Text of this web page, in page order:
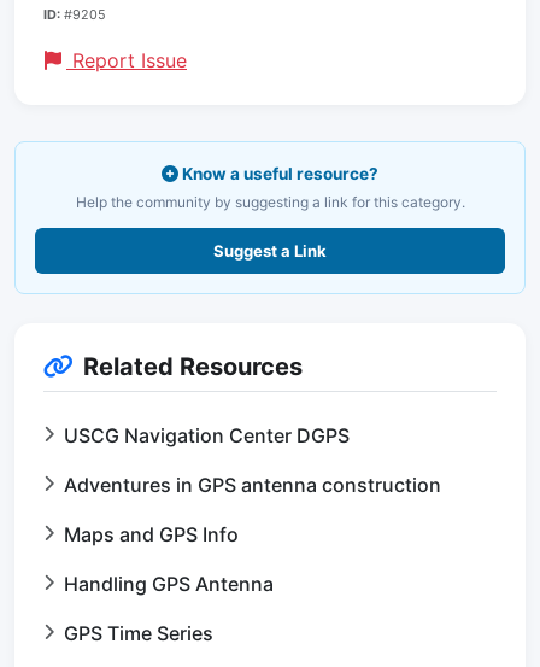
ID: #9205
Report Issue
Know a useful resource?
Help the community by suggesting a link for this category.
Suggest a Link
Related Resources
USCG Navigation Center DGPS
Adventures in GPS antenna construction
Maps and GPS Info
Handling GPS Antenna
GPS Time Series